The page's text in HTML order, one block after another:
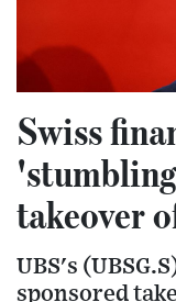
Swiss
takeover
UBS's
sponsored